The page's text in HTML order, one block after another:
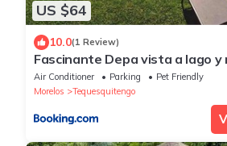
US $64
10.0(1 Review)
Fascinante Depa vista a lago
privado
Air Conditioner Parking
Pet Friendly
Morelos
Tequesquitengo